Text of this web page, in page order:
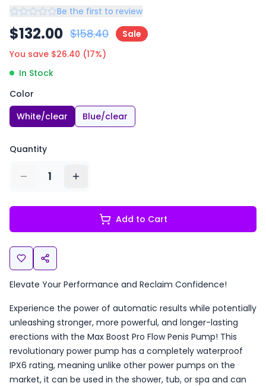
Be the first to review
$132.00 $158.40
Sale
You save $26.40 (17%)
In Stock
Color
White/clear
Blue/clear
Quantity
1
Add to Cart
Elevate Your Performance and Reclaim Confidence!
Experience the power of automatic results while potentially
unleashing stronger, more powerful, and longer-lasting
erections with the Max Boost Pro Flow Penis Pump! This
revolutionary power pump has a completely waterproof
IPX6 rating, meaning unlike other power pumps on the
market, it can be used in the shower, tub, or spa and can